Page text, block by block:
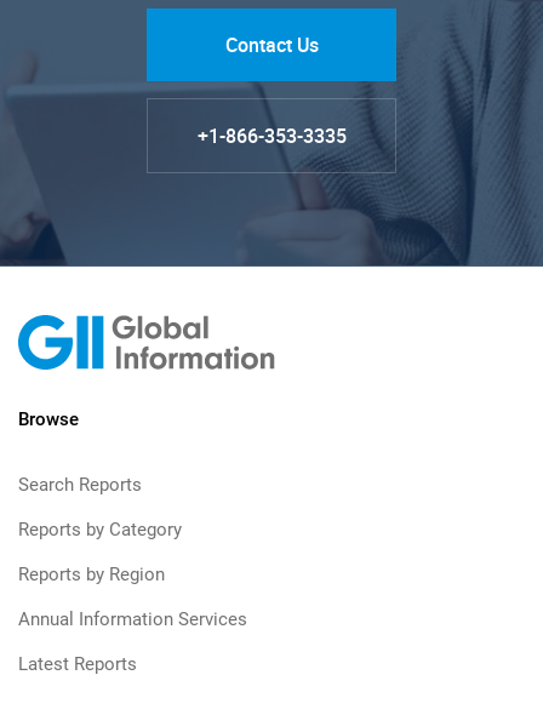
Contact Us
+1-866-353-3335
Browse
Search Reports
Reports by Category
Reports by Region
Annual Information Services
Latest Reports